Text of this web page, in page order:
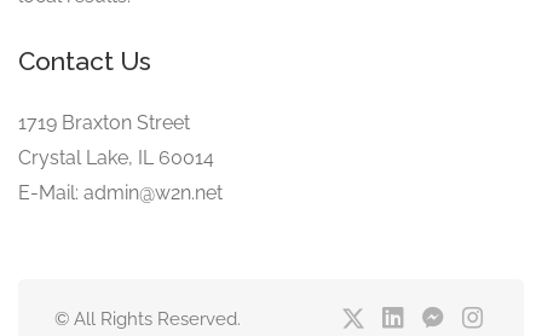
Contact Us
1719 Braxton Street
Crystal Lake, IL 60014
E-Mail: admin@w2n.net
© All Rights Reserved.